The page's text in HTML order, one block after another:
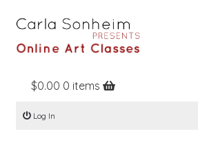
Home
Online Classes
$0.00 0 items
Log In